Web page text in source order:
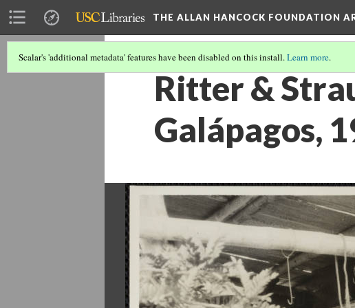
THE ALLAN HANCOCK FOUNDATION
Scalar's 'additional metadata' features have been disabled on this install.Learn more.
Ritter &
Galápagos,